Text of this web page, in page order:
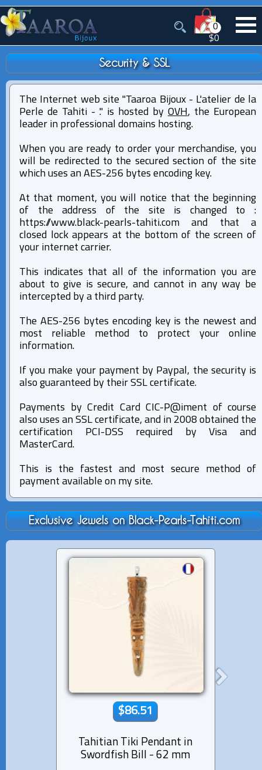
0
$0
Security & SSL
The Internet web site "Taaroa Bijoux - L'atelier de la
Perle de Tahiti - ." is hosted byOVH, the European
leader in professional domains hosting.
When you are ready to order your merchandise, you
will be redirected to the secured section of the site
which uses an AES-256 bytes encoding key.
At that moment, you will notice that the beginning
of the address of the site is changed to :
https://www.black-pearls-tahiti.com and that a
closed lock appears at the bottom of the screen of
your internet carrier.
This indicates that all of the information you are
about to give is secure, and cannot in any way be
intercepted by a third party.
The AES-256 bytes encoding key is the newest and
most reliable method to protect your online
information.
If you make your payment by Paypal, the security is
also guaranteed by their SSL certificate.
Payments by Credit Card CIC-P@iment of course
also uses an SSL certificate, and in 2008 obtained the
certification PCI-DSS required by Visa and
MasterCard.
This is the fastest and most secure method of
payment available on my site.
Exclusive Jewels on Black-Pearls-Tahiti.com
$86.51
Tahitian Tiki Pendant in
Swordfish Bill - 62 mm